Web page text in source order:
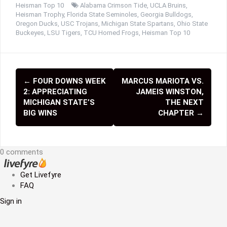
Heisman Top 10
Alabama Crimson Tide, UCLA Bruins,
Heisman Trophy, Florida State Seminoles, Georgia Bulldogs,
Oregon Ducks, USC Trojans, Michigan State Spartans, Ohio State
Buckeyes, LSU Tigers, TCU Horned Frogs, Heisman Top 10
P
o
s
n
a
v
← FOUR DOWNS WEEK
2: APPRECIATING
MICHIGAN STATE’S
BIG WINS
MARCUS MARIOTA VS.
JAMEIS WINSTON,
THE NEXT
CHAPTER →
0 comments
Get Livefyre
FAQ
Sign in